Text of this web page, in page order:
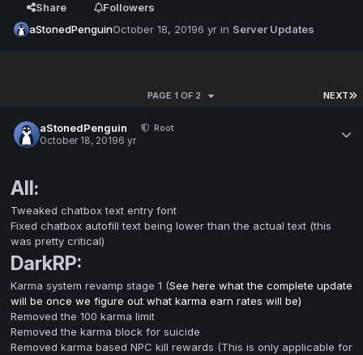
Share
Followers
aStonedPenguinOctober 18, 20196 yr in Server Updates
NEXT
PAGE 1 OF 2
aStonedPenguin
Root
October 18, 20196 yr
All:
Tweaked chatbox text entry font
Fixed chatbox autofill text being lower than the actual text (this
was pretty critical)
DarkRP:
Karma system revamp stage 1 (See here what the complete update
will be once we figure out what karma earn rates will be)
Removed the 100 karma limit
Removed the karma block for suicide
Removed karma based NPC kill rewards (This is only applicable for